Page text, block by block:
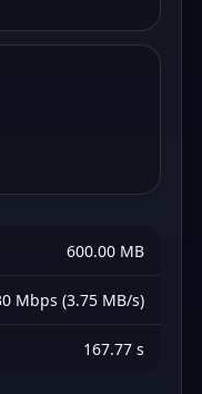
600.00 MB
Mbps (3.75 MB/s)
167.77 s